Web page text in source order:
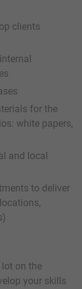
clients
for the
white papers,
and local
to deliver
on the
your skills